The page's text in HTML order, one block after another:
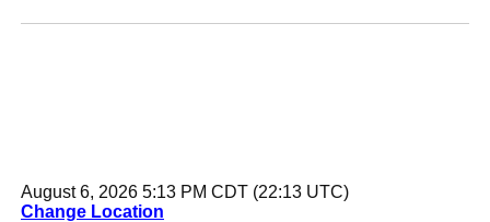
August 6, 2026 5:13 PM CDT (22:13 UTC)
Change Location